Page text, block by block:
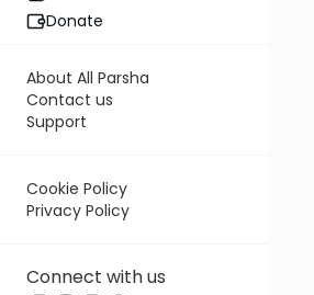
Donate
About All Parsha
Contact us
Support
Cookie Policy
Privacy Policy
Connect with us